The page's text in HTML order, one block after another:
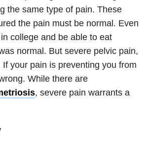
the same type of pain. These
the pain must be normal. Even
college and be able to eat
normal. But severe pelvic pain,
If your pain is preventing you from
While there are
, severe pain warrants a